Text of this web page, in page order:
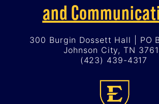
and
300 Burgin Dossett Hall | PO
Johnson City, TN
(423) 439-4317